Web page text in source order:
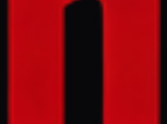
again violating
for Gaza in
agreement” with